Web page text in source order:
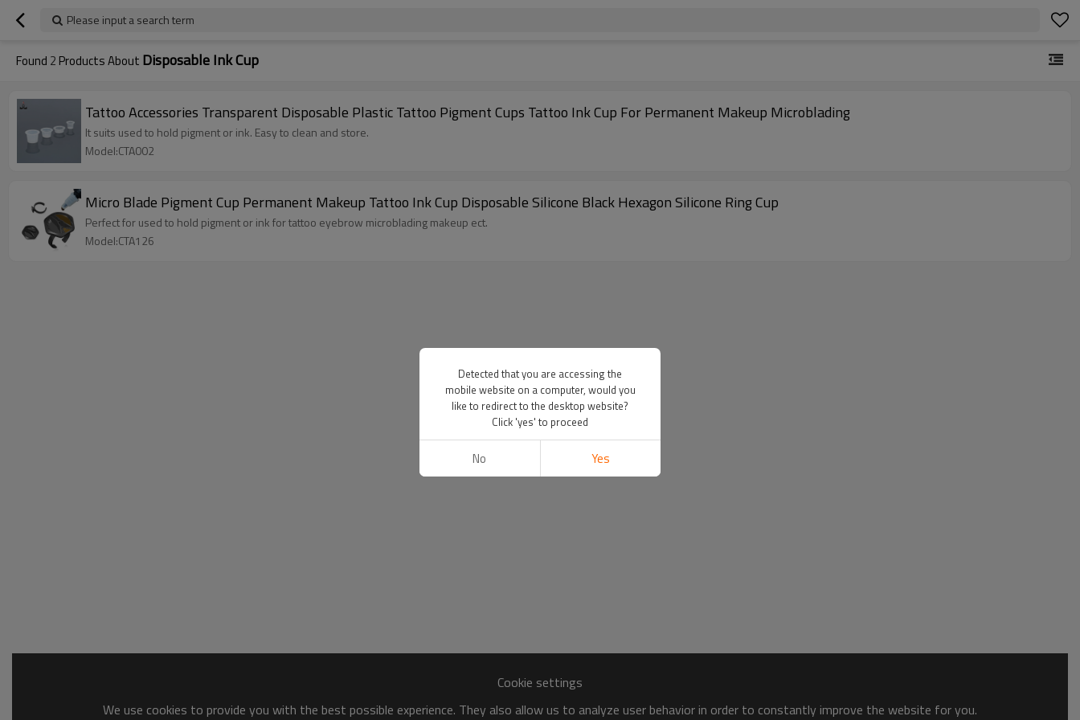
Please input a search term
Found 2 Products About Disposable Ink Cup
Tattoo Accessories Transparent Disposable Plastic Tattoo Pigment Cups Tattoo Ink Cup For Permanent Makeup Microblading
It suits used to hold pigment or ink. Easy to clean and store.
Model:CTA002
Micro Blade Pigment Cup Permanent Makeup Tattoo Ink Cup Disposable Silicone Black Hexagon Silicone Ring Cup
Perfect for used to hold pigment or ink for tattoo eyebrow microblading makeup ect.
Model:CTA126
Cookie settings
We use cookies to provide you with the best possible experience. They also allow us to analyze user behavior in order to constantly improve the website for you.
Detected that you are accessing the
mobile website on a computer, would you
like to redirect to the desktop website?
Click 'yes' to proceed
No Yes